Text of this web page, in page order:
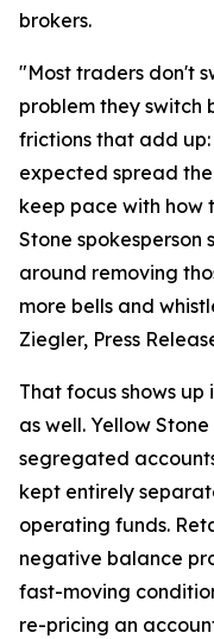
brokers.
"Most traders don't
problem they switch
frictions that add
expected spread
keep pace with
Stone spokesperson
around removing
more bells and
Ziegler, Press
That focus shows
as well. Yellow
segregated
kept entirely
operating funds.
negative balance
fast-moving
re-pricing an